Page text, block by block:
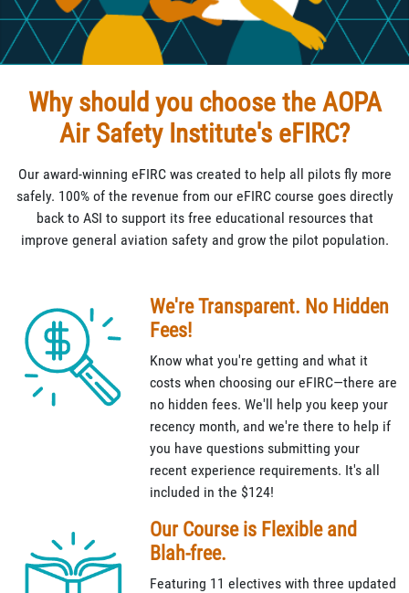
Why should you choose the AOPA
Air Safety Institute's eFIRC?
Our award-winning eFIRC was created to help all pilots fly more
safely. 100% of the revenue from our eFIRC course goes directly
back to ASI to support its free educational resources that
improve general aviation safety and grow the pilot population.
We're Transparent. No Hidden
Fees!
Know what you're getting and what it
costs when choosing our eFIRC—there are
no hidden fees. We'll help you keep your
recency month, and we're there to help if
you have questions submitting your
recent experience requirements. It's all
included in the $124!
Our Course is Flexible and
Blah-free.
Featuring 11 electives with three updated